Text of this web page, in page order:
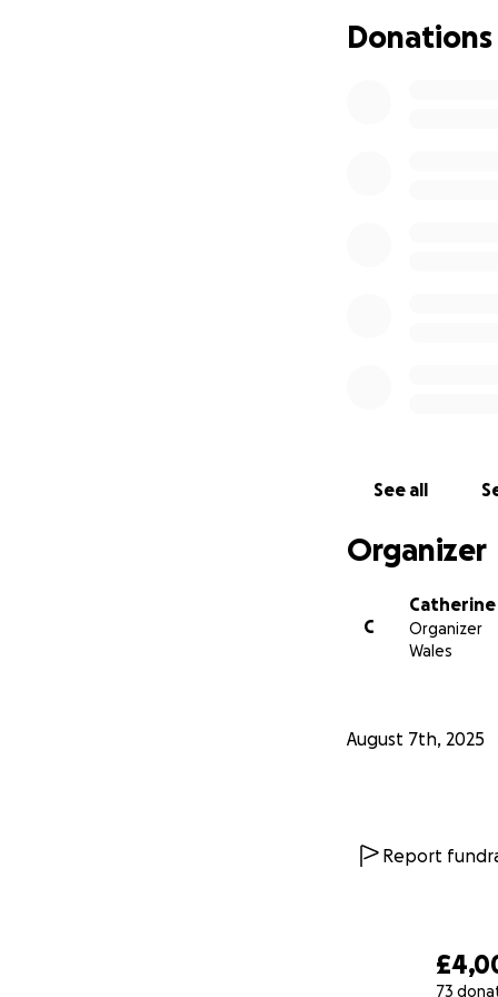
73
Donations
See all
Organizer
C
Catherine
Organizer
Wales
August 7th, 2025
Report